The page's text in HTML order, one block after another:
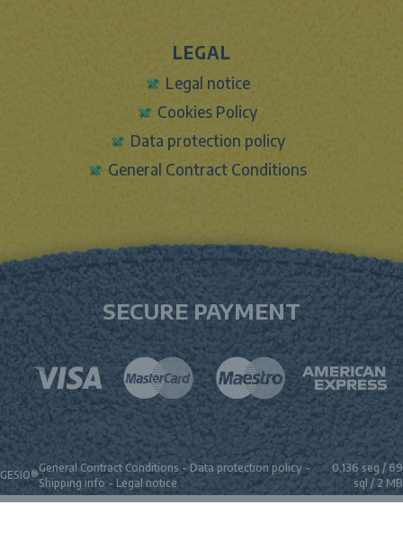
LEGAL
Legal notice
Cookies Policy
Data protection policy
General Contract Conditions
SECURE PAYMENT
GESIO®
General Contract Conditions -Data protection policy -
Shipping info-Legal notice
0.136 seg / 69
sql / 2 MB